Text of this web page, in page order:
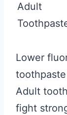
Adult
Lower
Adult
fight